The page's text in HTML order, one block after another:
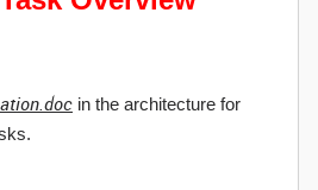
in the architecture for